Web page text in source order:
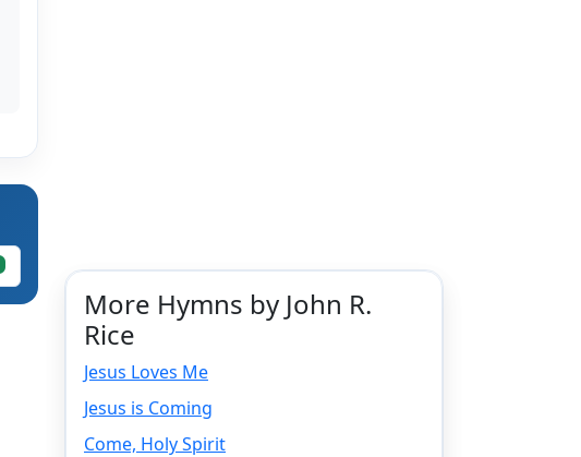
More Hymns by John R.
Rice
Jesus Loves Me
Jesus is Coming
Come, Holy Spirit